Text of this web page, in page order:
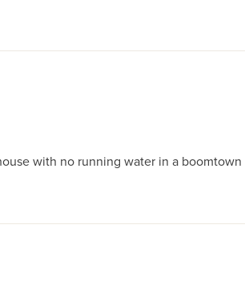
with no running water in a